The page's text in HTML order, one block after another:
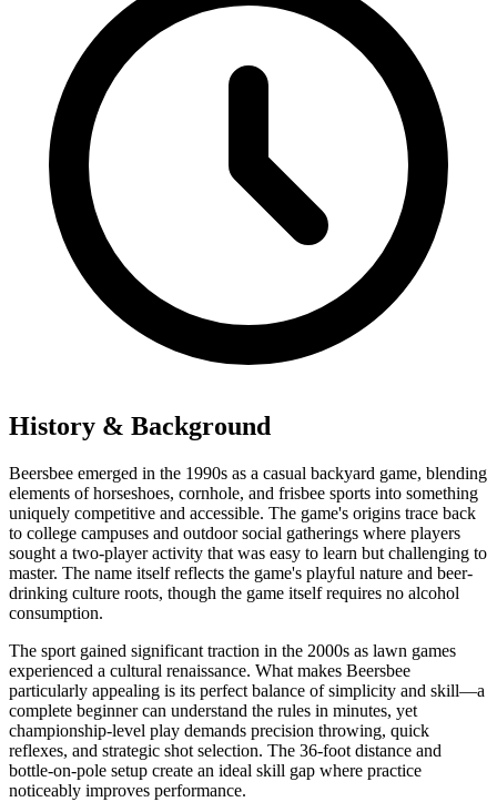
History & Background
Beersbee emerged in the 1990s as a casual backyard game, blending
elements of horseshoes, cornhole, and frisbee sports into something
uniquely competitive and accessible. The game's origins trace back
to college campuses and outdoor social gatherings where players
sought a two-player activity that was easy to learn but challenging to
master. The name itself reflects the game's playful nature and beer-
drinking culture roots, though the game itself requires no alcohol
consumption.
The sport gained significant traction in the 2000s as lawn games
experienced a cultural renaissance. What makes Beersbee
particularly appealing is its perfect balance of simplicity and skill—a
complete beginner can understand the rules in minutes, yet
championship-level play demands precision throwing, quick
reflexes, and strategic shot selection. The 36-foot distance and
bottle-on-pole setup create an ideal skill gap where practice
noticeably improves performance.